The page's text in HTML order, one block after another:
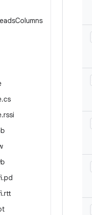
Columns
.cs
.rssi
.pd
.rtt